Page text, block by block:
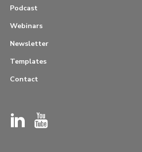
Podcast
Webinars
Newsletter
Templates
Contact